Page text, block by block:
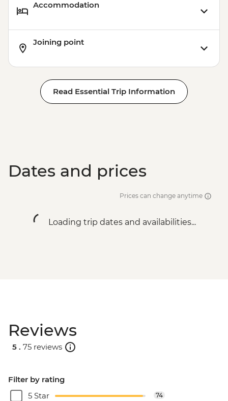
Accommodation
Joining point
Read Essential Trip Information
Dates and prices
Prices can change anytime
Loading trip dates and availabilities...
Reviews
5 . 75 reviews
Filter by rating
5 Star
74